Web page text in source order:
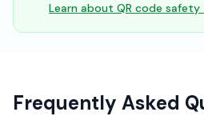
Learn about QR code
Frequently Asked